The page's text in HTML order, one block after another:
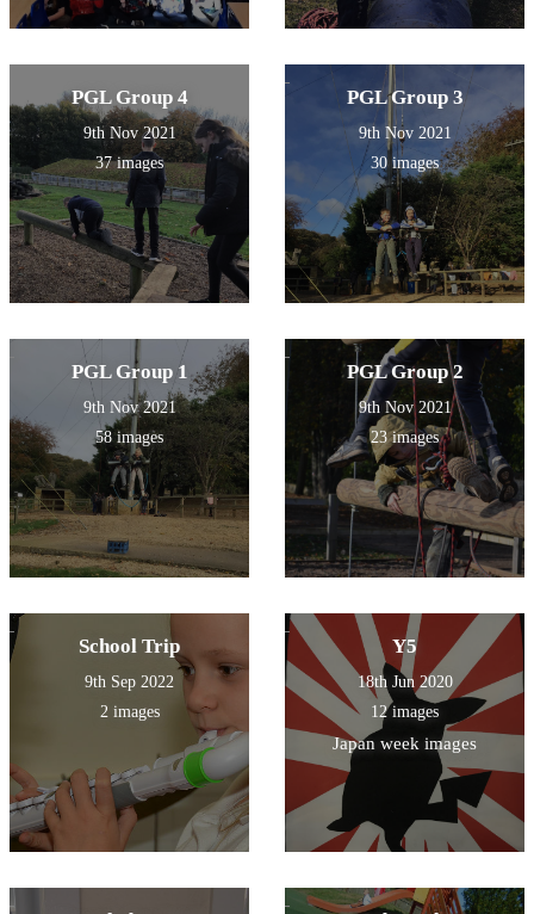
PGL Group 4
9th Nov 2021
37 images
PGL Group 3
9th Nov 2021
30 images
PGL Group 1
9th Nov 2021
58 images
PGL Group 2
9th Nov 2021
23 images
School Trip
9th Sep 2022
2 images
Y5
18th Jun 2020
12 images
Japan week images